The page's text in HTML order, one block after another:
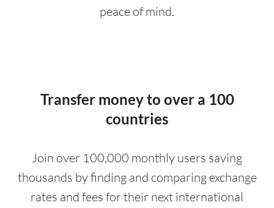
peace of mind.
Transfer money to over a 100
countries
Join over 100,000 monthly users saving
thousands by finding and comparing exchange
rates and fees for their next international